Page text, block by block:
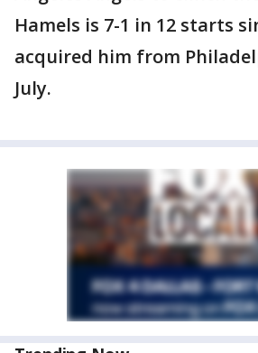
Hamels is 7-1 in 12 starts
acquired him from
July.